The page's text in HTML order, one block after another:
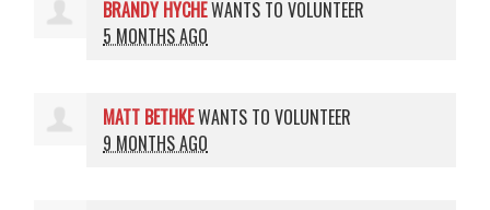
BRANDY HYCHEWANTS TO VOLUNTEER
5 MONTHS AGO
MATT BETHKEWANTS TO VOLUNTEER
9 MONTHS AGO